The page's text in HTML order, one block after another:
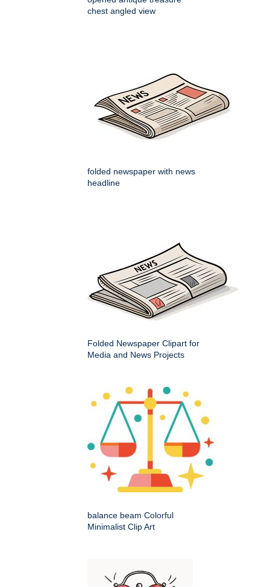
chest angled view
folded newspaper with news
headline
Folded Newspaper Clipart for
Media and News Projects
balance beam Colorful
Minimalist Clip Art